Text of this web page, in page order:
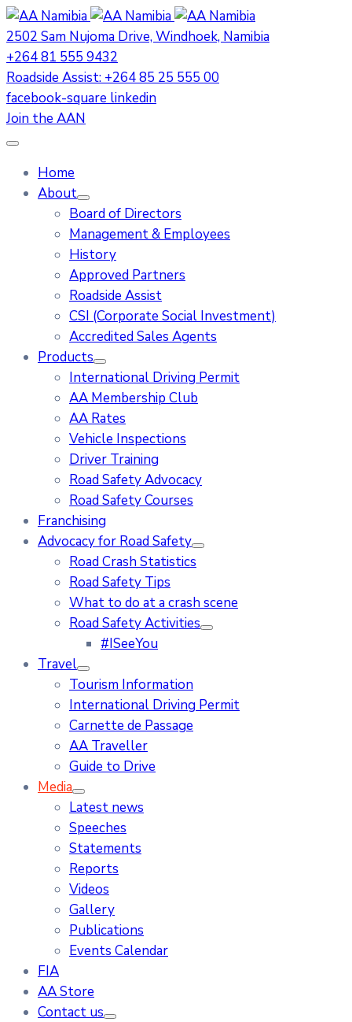
2502 Sam Nujoma Drive, Windhoek, Namibia
+264 81 555 9432
Roadside Assist: +264 85 25 555 00
facebook-square linkedin
Join the AAN
Home
About
Board of Directors
Management & Employees
History
Approved Partners
Roadside Assist
CSI (Corporate Social Investment)
Accredited Sales Agents
Products
International Driving Permit
AA Membership Club
AA Rates
Vehicle Inspections
Driver Training
Road Safety Advocacy
Road Safety Courses
Franchising
Advocacy for Road Safety
Road Crash Statistics
Road Safety Tips
What to do at a crash scene
Road Safety Activities
#ISeeYou
Travel
Tourism Information
International Driving Permit
Carnette de Passage
AA Traveller
Guide to Drive
Media
Latest news
Speeches
Statements
Reports
Videos
Gallery
Publications
Events Calendar
FIA
AA Store
Contact us